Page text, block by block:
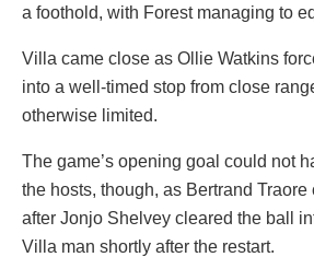
a foothold, with Forest managing to
Villa came close as Ollie Watkins
into a well-timed stop from close
otherwise limited.
The game’s opening goal could not
the hosts, though, as Bertrand
after Jonjo Shelvey cleared the ball
Villa man shortly after the restart.